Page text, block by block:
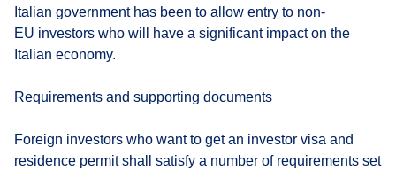
Italian government has been to allow entry to non-
EU investors who will have a significant impact on the
Italian economy.
Requirements and supporting documents
Foreign investors who want to get an investor visa and
residence permit shall satisfy a number of requirements set